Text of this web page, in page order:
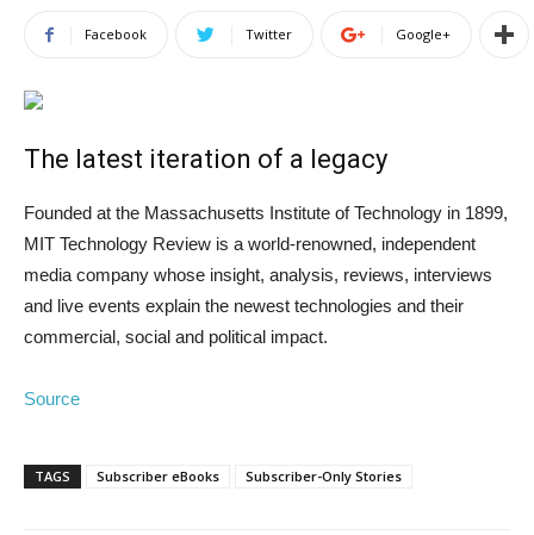
Facebook Twitter Google+
The latest iteration of a legacy
Founded at the Massachusetts Institute of Technology in 1899,
MIT Technology Review is a world-renowned, independent
media company whose insight, analysis, reviews, interviews
and live events explain the newest technologies and their
commercial, social and political impact.
Source
TAGS Subscriber eBooks Subscriber-Only Stories